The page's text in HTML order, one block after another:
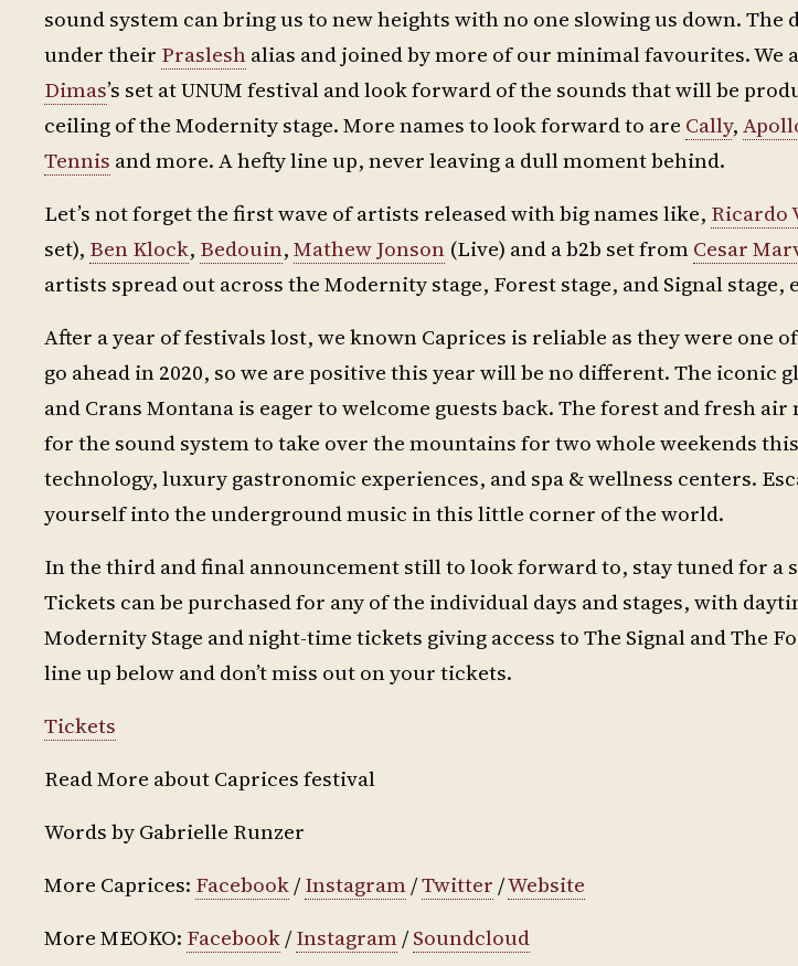
sound system can bring us to new heights with no one slowing us down. The
under their Prasleshalias and joined by more of our minimal favourites. We
Dimas’s set at UNUM festival and look forward of the sounds that will be
ceiling of the Modernity stage. More names to look forward to are Cally,
Tennis and more. A hefty line up, never leaving a dull moment behind.
Let’s not forget the first wave of artists released with big names like, Ricardo
set), Ben Klock, Bedouin,Mathew Jonson (Live) and a b2b set fromCesar
artists spread out across the Modernity stage, Forest stage, and Signal
After a year of festivals lost, we known Caprices is reliable as they were one
go ahead in 2020, so we are positive this year will be no different. The iconic
and Crans Montana is eager to welcome guests back. The forest and fresh
for the sound system to take over the mountains for two whole weekends
technology, luxury gastronomic experiences, and spa & wellness centers.
yourself into the underground music in this little corner of the world.
In the third and final announcement still to look forward to, stay tuned for a
Tickets can be purchased for any of the individual days and stages, with
Modernity Stage and night-time tickets giving access to The Signal and The
line up below and don’t miss out on your tickets.
Tickets
Read More about Caprices festival
Words by Gabrielle Runzer
More Caprices: Facebook/Instagram/Twitter/Website
More MEOKO: Facebook/Instagram/Soundcloud